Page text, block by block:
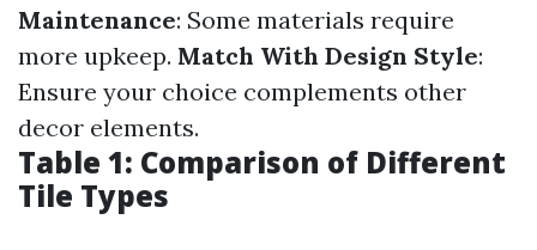
Maintenance: Some materials require
more upkeep. Match With Design Style:
Ensure your choice complements other
decor elements.
Table 1: Comparison of Different
Tile Types